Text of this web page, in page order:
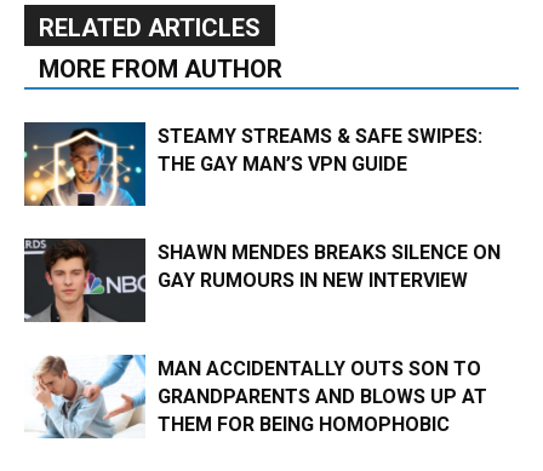
RELATED ARTICLES
MORE FROM AUTHOR
STEAMY STREAMS & SAFE SWIPES:
THE GAY MAN’S VPN GUIDE
SHAWN MENDES BREAKS SILENCE ON
GAY RUMOURS IN NEW INTERVIEW
MAN ACCIDENTALLY OUTS SON TO
GRANDPARENTS AND BLOWS UP AT
THEM FOR BEING HOMOPHOBIC